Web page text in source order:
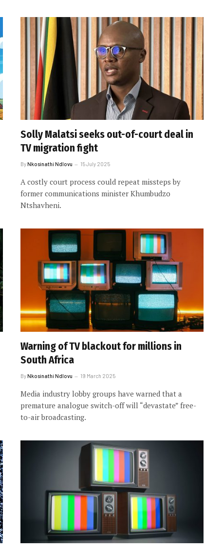
Solly Malatsi seeks out-of-court deal in
TV migration fight
ByNkosinathi Ndlovu 15 July 2025
A costly court process could repeat missteps by
former communications minister Khumbudzo
Ntshavheni.
Warning of TV blackout for millions in
South Africa
ByNkosinathi Ndlovu 19 March 2025
Media industry lobby groups have warned that a
premature analogue switch-off will “devastate” free-
to-air broadcasting.